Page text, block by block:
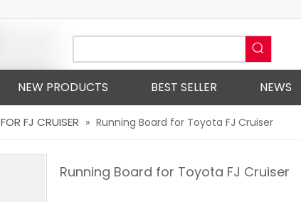
NEW PRODUCTS BEST SELLER NEWS
FOR FJ CRUISER » Running Board for Toyota FJ Cruiser
Running Board for Toyota FJ Cruiser